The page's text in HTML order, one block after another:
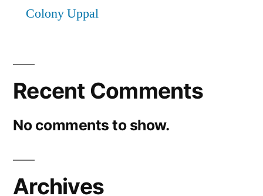
Colony Uppal
Recent Comments
No comments to show.
Archives